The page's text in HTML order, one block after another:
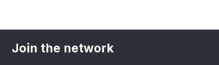
employment and sustainable livelihoods.
Our mission is to "to build and return
Join the network